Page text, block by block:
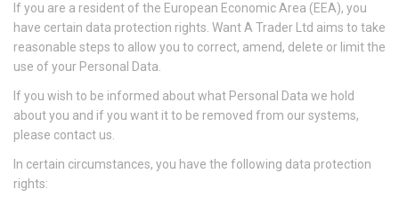
If you are a resident of the European Economic Area (EEA), you
have certain data protection rights. Want A Trader Ltd aims to take
reasonable steps to allow you to correct, amend, delete or limit the
use of your Personal Data.
If you wish to be informed about what Personal Data we hold
about you and if you want it to be removed from our systems,
please contact us.
In certain circumstances, you have the following data protection
rights: